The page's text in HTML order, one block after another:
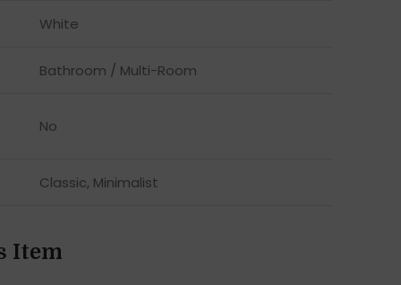
White
Bathroom / Multi-Room
No
Classic, Minimalist
Item